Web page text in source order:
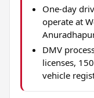
One-day
operate at
DMV
licenses,
vehicle